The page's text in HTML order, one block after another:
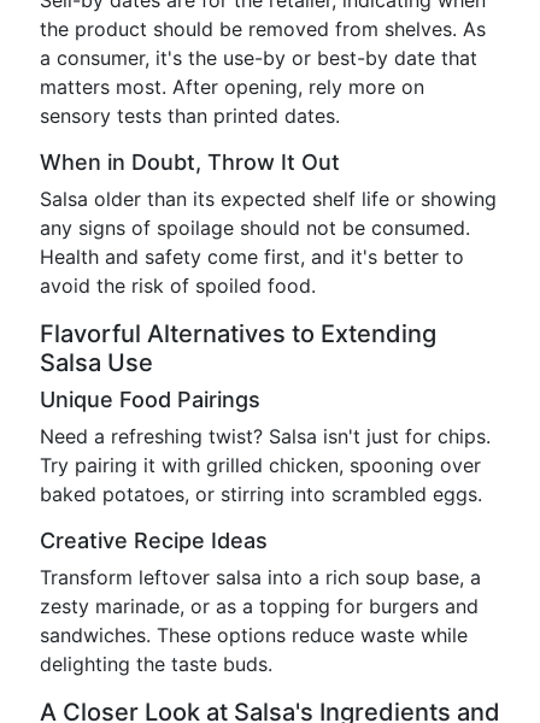
the product should be removed from shelves. As
a consumer, it's the use-by or best-by date that
matters most. After opening, rely more on
sensory tests than printed dates.
When in Doubt, Throw It Out
Salsa older than its expected shelf life or showing
any signs of spoilage should not be consumed.
Health and safety come first, and it's better to
avoid the risk of spoiled food.
Flavorful Alternatives to Extending
Salsa Use
Unique Food Pairings
Need a refreshing twist? Salsa isn't just for chips.
Try pairing it with grilled chicken, spooning over
baked potatoes, or stirring into scrambled eggs.
Creative Recipe Ideas
Transform leftover salsa into a rich soup base, a
zesty marinade, or as a topping for burgers and
sandwiches. These options reduce waste while
delighting the taste buds.
A Closer Look at Salsa's Ingredients and